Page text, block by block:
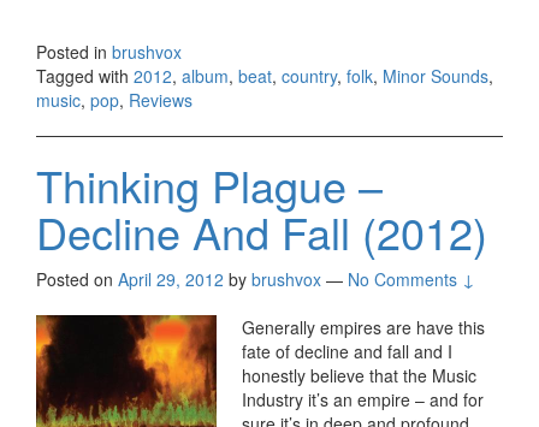
Posted in brushvox
Tagged with 2012, album, beat, country, folk, Minor Sounds,
music, pop, Reviews
Thinking Plague –
Decline And Fall (2012)
Posted on April 29, 2012 by brushvox — No Comments ↓
Generally empires are have this
fate of decline and fall and I
honestly believe that the Music
Industry it’s an empire – and for